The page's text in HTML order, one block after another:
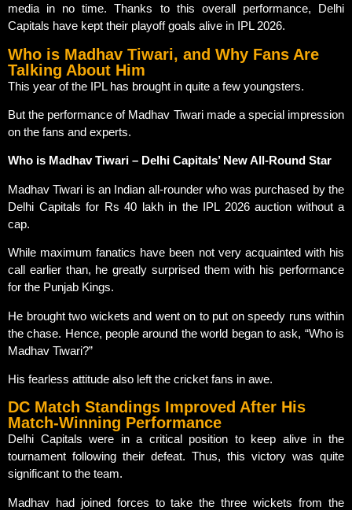
media in no time. Thanks to this overall performance, Delhi
Capitals have kept their playoff goals alive in IPL 2026.
Who is Madhav Tiwari, and Why Fans Are
Talking About Him
This year of the IPL has brought in quite a few youngsters.
But the performance of Madhav Tiwari made a special impression
on the fans and experts.
Who is Madhav Tiwari – Delhi Capitals’ New All-Round Star
Madhav Tiwari is an Indian all-rounder who was purchased by the
Delhi Capitals for Rs 40 lakh in the IPL 2026 auction without a
cap.
While maximum fanatics have been not very acquainted with his
call earlier than, he greatly surprised them with his performance
for the Punjab Kings.
He brought two wickets and went on to put on speedy runs within
the chase. Hence, people around the world began to ask, “Who is
Madhav Tiwari?”
His fearless attitude also left the cricket fans in awe.
DC Match Standings Improved After His
Match-Winning Performance
Delhi Capitals were in a critical position to keep alive in the
tournament following their defeat. Thus, this victory was quite
significant to the team.
Madhav had joined forces to take the three wickets from the